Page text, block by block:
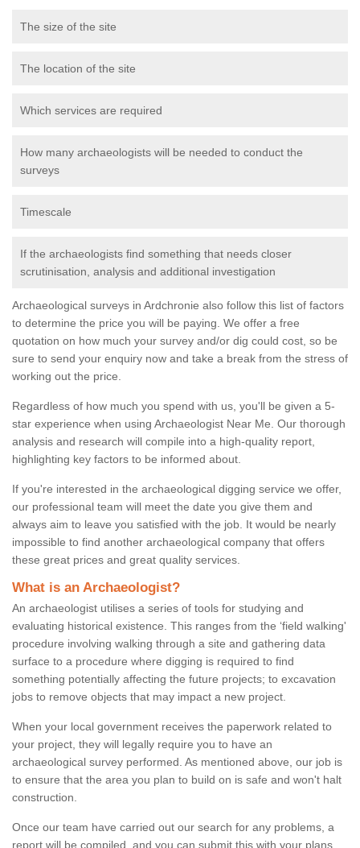
The size of the site
The location of the site
Which services are required
How many archaeologists will be needed to conduct the
surveys
Timescale
If the archaeologists find something that needs closer
scrutinisation, analysis and additional investigation
Archaeological surveys in Ardchronie also follow this list of factors
to determine the price you will be paying. We offer a free
quotation on how much your survey and/or dig could cost, so be
sure to send your enquiry now and take a break from the stress of
working out the price.
Regardless of how much you spend with us, you'll be given a 5-
star experience when using Archaeologist Near Me. Our thorough
analysis and research will compile into a high-quality report,
highlighting key factors to be informed about.
If you're interested in the archaeological digging service we offer,
our professional team will meet the date you give them and
always aim to leave you satisfied with the job. It would be nearly
impossible to find another archaeological company that offers
these great prices and great quality services.
What is an Archaeologist?
An archaeologist utilises a series of tools for studying and
evaluating historical existence. This ranges from the ‘field walking'
procedure involving walking through a site and gathering data
surface to a procedure where digging is required to find
something potentially affecting the future projects; to excavation
jobs to remove objects that may impact a new project.
When your local government receives the paperwork related to
your project, they will legally require you to have an
archaeological survey performed. As mentioned above, our job is
to ensure that the area you plan to build on is safe and won't halt
construction.
Once our team have carried out our search for any problems, a
report will be compiled, and you can submit this with your plans.